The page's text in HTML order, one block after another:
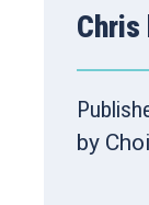
Chris
by